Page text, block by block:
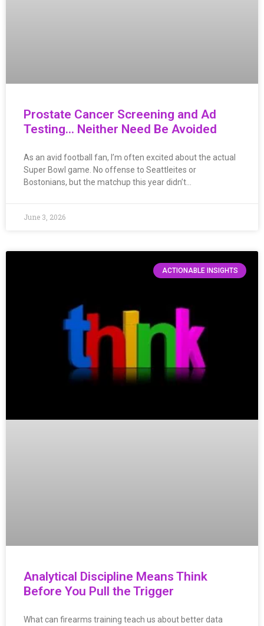
Prostate Cancer Screening and Ad
Testing… Neither Need Be Avoided
As an avid football fan, I’m often excited about the actual
Super Bowl game. No offense to Seattleites or
Bostonians, but the matchup this year didn’t…
June 3, 2026
ACTIONABLE INSIGHTS
Analytical Discipline Means Think
Before You Pull the Trigger
What can firearms training teach us about better data